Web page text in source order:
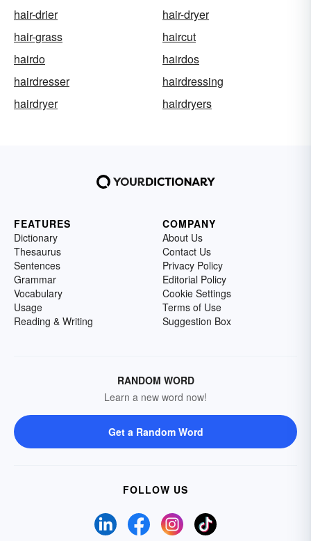
hair-drier
hair-dryer
hair-grass
haircut
hairdo
hairdos
hairdresser
hairdressing
hairdryer
hairdryers
FEATURES
Dictionary
Thesaurus
Sentences
Grammar
Vocabulary
Usage
Reading & Writing
COMPANY
About Us
Contact Us
Privacy Policy
Editorial Policy
Cookie Settings
Terms of Use
Suggestion Box
RANDOM WORD
Learn a new word now!
Get a Random Word
FOLLOW US